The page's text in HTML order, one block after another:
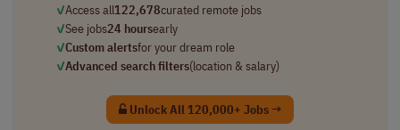
✓Access all122,678curated remote jobs
✓See jobs24 hoursearly
✓Custom alertsfor your dream role
✓Advanced search filters(location & salary)
Unlock All 120,000+ Jobs →